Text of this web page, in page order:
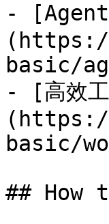
- [Agent
basic/
- [高效
basic/
##